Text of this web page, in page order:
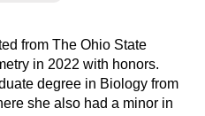
from The Ohio State
in 2022 with honors.
degree in Biology from
she also had a minor in